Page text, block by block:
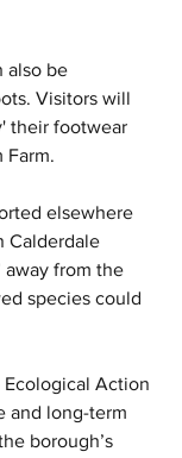
also be
Visitors will
their footwear
Farm.
elsewhere
Calderdale
away from the
species could
Action
and long-term
borough’s